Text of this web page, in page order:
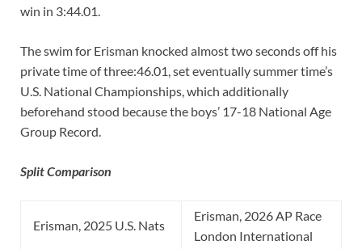
win in 3:44.01.
The swim for Erisman knocked almost two seconds off his
private time of three:46.01, set eventually summer time’s
U.S. National Championships, which additionally
beforehand stood because the boys’ 17-18 National Age
Group Record.
Split Comparison
Erisman, 2025 U.S. Nats
Erisman, 2026 AP Race
London International